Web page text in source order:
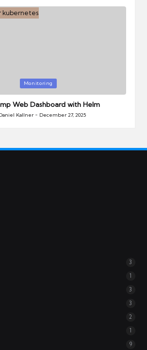
Monitoring
Web Dashboard with Helm
Kallner December 27, 2025
3
1
3
3
2
1
9